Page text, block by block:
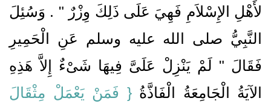
لأَهْلِ الإِسْلاَمِ فَهِيَ عَلَى ذَلِكَ وِزْرٌ ‏"‏ ‏.‏ وَسُئِلَ
النَّبِيُّ صلى الله عليه وسلم عَنِ الْحَمِيرِ
فَقَالَ ‏"‏ لَمْ يَنْزِلْ عَلَىَّ فِيهَا شَىْءٌ إِلاَّ هَذِهِ
الآيَةُ الْجَامِعَةُ الْفَاذَّةُ ‏‏{‏ فَمَنْ يَعْمَلْ مِثْقَالَ